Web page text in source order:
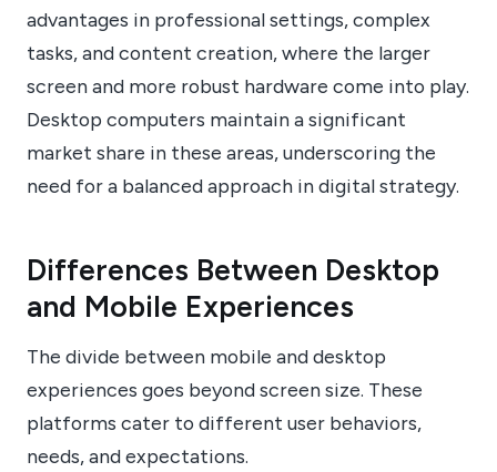
advantages in professional settings, complex
tasks, and content creation, where the larger
screen and more robust hardware come into play.
Desktop computers maintain a significant
market share in these areas, underscoring the
need for a balanced approach in digital strategy.
Differences Between Desktop
and Mobile Experiences
The divide between mobile and desktop
experiences goes beyond screen size. These
platforms cater to different user behaviors,
needs, and expectations.